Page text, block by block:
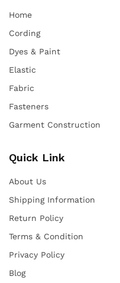
Home
Cording
Dyes & Paint
Elastic
Fabric
Fasteners
Garment Construction
Quick Link
About Us
Shipping Information
Return Policy
Terms & Condition
Privacy Policy
Blog